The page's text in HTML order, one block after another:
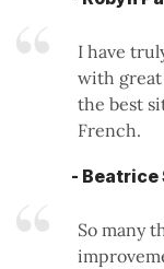
I have
with great
the best
French.
- Beatrice
So many